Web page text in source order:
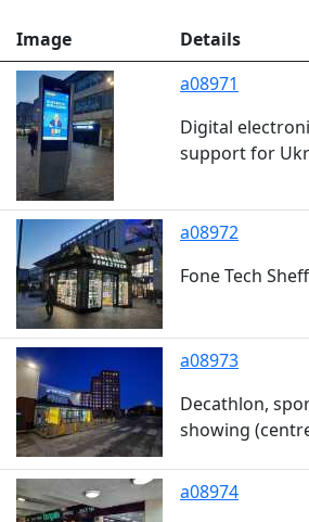
Image Details
a08971
Digital
support for
a08972
Fone Tech
a08973
Decathlon,
showing
a08974